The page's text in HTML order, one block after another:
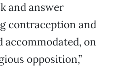
and answer
contraception and
accommodated, on
opposition,”